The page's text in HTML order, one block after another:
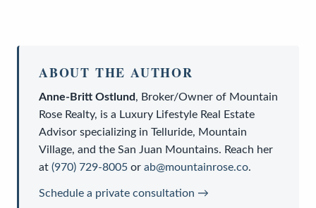
ABOUT THE AUTHOR
Anne-Britt Ostlund, Broker/Owner of Mountain
Rose Realty, is a Luxury Lifestyle Real Estate
Advisor specializing in Telluride, Mountain
Village, and the San Juan Mountains. Reach her
at (970) 729-8005 or ab@mountainrose.co.
Schedule a private consultation →